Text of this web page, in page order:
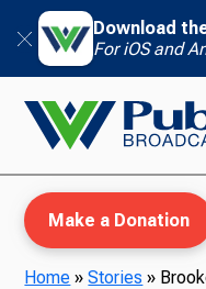
Download
For iOS and
Make a Donation
Home »Stories »